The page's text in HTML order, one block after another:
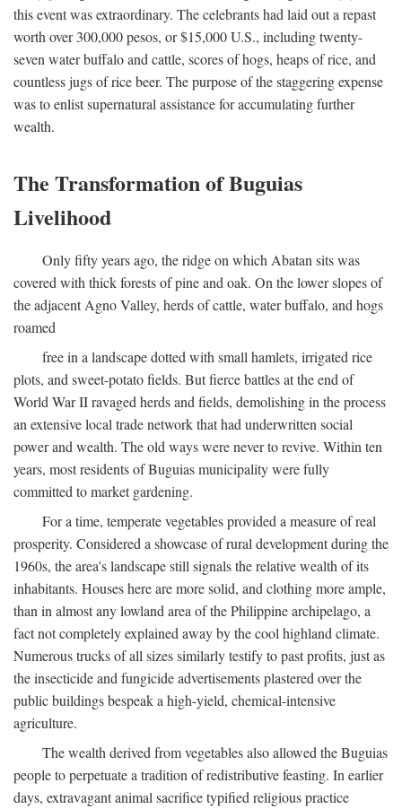
this event was extraordinary. The celebrants had laid out a repast
worth over 300,000 pesos, or $15,000 U.S., including twenty-
seven water buffalo and cattle, scores of hogs, heaps of rice, and
countless jugs of rice beer. The purpose of the staggering expense
was to enlist supernatural assistance for accumulating further
wealth.
The Transformation of Buguias
Livelihood
Only fifty years ago, the ridge on which Abatan sits was
covered with thick forests of pine and oak. On the lower slopes of
the adjacent Agno Valley, herds of cattle, water buffalo, and hogs
roamed
free in a landscape dotted with small hamlets, irrigated rice
plots, and sweet-potato fields. But fierce battles at the end of
World War II ravaged herds and fields, demolishing in the process
an extensive local trade network that had underwritten social
power and wealth. The old ways were never to revive. Within ten
years, most residents of Buguias municipality were fully
committed to market gardening.
For a time, temperate vegetables provided a measure of real
prosperity. Considered a showcase of rural development during the
1960s, the area's landscape still signals the relative wealth of its
inhabitants. Houses here are more solid, and clothing more ample,
than in almost any lowland area of the Philippine archipelago, a
fact not completely explained away by the cool highland climate.
Numerous trucks of all sizes similarly testify to past profits, just as
the insecticide and fungicide advertisements plastered over the
public buildings bespeak a high-yield, chemical-intensive
agriculture.
The wealth derived from vegetables also allowed the Buguias
people to perpetuate a tradition of redistributive feasting. In earlier
days, extravagant animal sacrifice typified religious practice